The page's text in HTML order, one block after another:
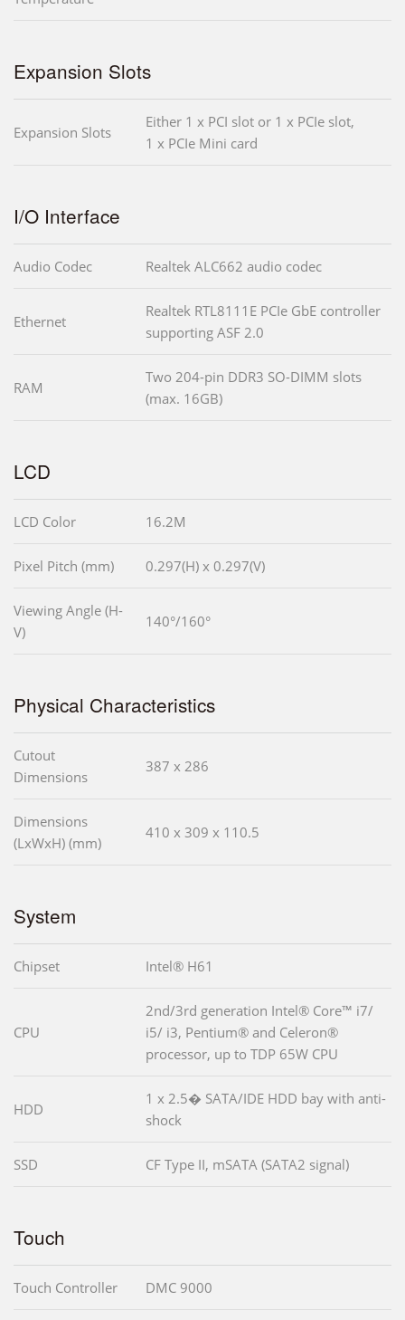
Expansion Slots
Expansion Slots
Either 1 x PCI slot or 1 x PCIe slot,
1 x PCIe Mini card
I/O Interface
Audio Codec Realtek ALC662 audio codec
Ethernet
Realtek RTL8111E PCIe GbE controller
supporting ASF 2.0
RAM
Two 204-pin DDR3 SO-DIMM slots
(max. 16GB)
LCD
LCD Color 16.2M
Pixel Pitch (mm) 0.297(H) x 0.297(V)
Viewing Angle (H-
V)
140°/160°
Physical Characteristics
Cutout
Dimensions
387 x 286
Dimensions
(LxWxH) (mm)
410 x 309 x 110.5
System
Chipset Intel® H61
CPU
2nd/3rd generation Intel® Core™ i7/
i5/ i3, Pentium® and Celeron®
processor, up to TDP 65W CPU
HDD
1 x 2.5� SATA/IDE HDD bay with anti-
shock
SSD CF Type II, mSATA (SATA2 signal)
Touch
Touch Controller DMC 9000